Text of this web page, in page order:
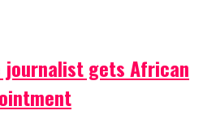
journalist gets African